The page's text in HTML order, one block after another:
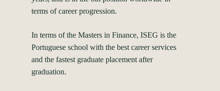
terms of career progression.
In terms of the Masters in Finance, ISEG is the
Portuguese school with the best career services
and the fastest graduate placement after
graduation.